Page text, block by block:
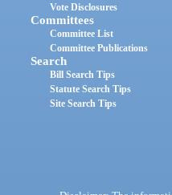
Vote Disclosures
Committees
Committee List
Committee Publications
Search
Bill Search Tips
Statute Search Tips
Site Search Tips